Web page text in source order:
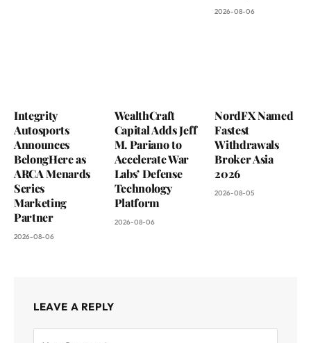
2026-08-06
Integrity
Autosports
Announces
BelongHere as
ARCA Menards
Series
Marketing
Partner
2026-08-06
WealthCraft
Capital Adds Jeff
M. Pariano to
Accelerate War
Labs’ Defense
Technology
Platform
2026-08-06
NordFX Named
Fastest
Withdrawals
Broker Asia
2026
2026-08-05
LEAVE A REPLY